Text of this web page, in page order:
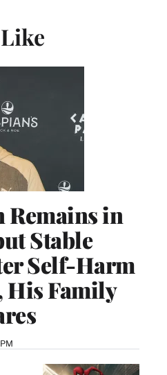
Remains in
Stable
Self-Harm
His Family